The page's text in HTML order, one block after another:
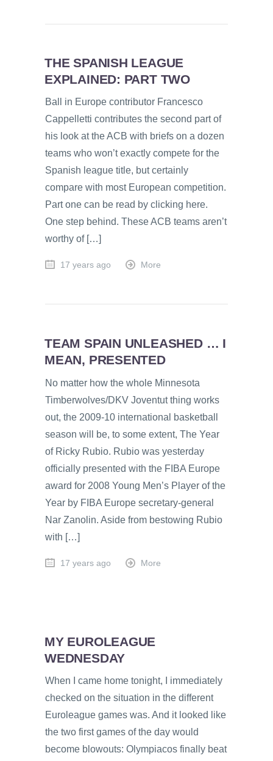
THE SPANISH LEAGUE
EXPLAINED: PART TWO
Ball in Europe contributor Francesco
Cappelletti contributes the second part of
his look at the ACB with briefs on a dozen
teams who won’t exactly compete for the
Spanish league title, but certainly
compare with most European competition.
Part one can be read by clicking here.
One step behind. These ACB teams aren’t
worthy of […]
17 years ago More
TEAM SPAIN UNLEASHED … I
MEAN, PRESENTED
No matter how the whole Minnesota
Timberwolves/DKV Joventut thing works
out, the 2009-10 international basketball
season will be, to some extent, The Year
of Ricky Rubio. Rubio was yesterday
officially presented with the FIBA Europe
award for 2008 Young Men’s Player of the
Year by FIBA Europe secretary-general
Nar Zanolin. Aside from bestowing Rubio
with […]
17 years ago More
MY EUROLEAGUE
WEDNESDAY
When I came home tonight, I immediately
checked on the situation in the different
Euroleague games was. And it looked like
the two first games of the day would
become blowouts: Olympiacos finally beat